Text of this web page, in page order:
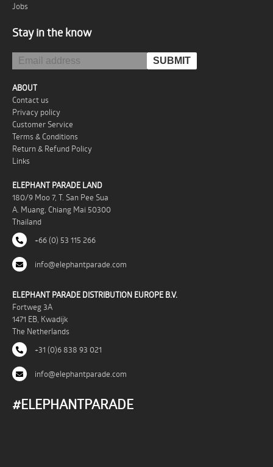
Jobs
Stay in the know
ABOUT
Contact us
Privacy policy
Customer Service
Terms & Conditions
Return & Refund Policy
Links
ELEPHANT PARADE LAND
180/9 Moo 7, T. San Pee Sua
A. Muang, Chiang Mai 50300
Thailand
+66 (0) 53 115 266
info@elephantparade.com
ELEPHANT PARADE DISTRIBUTION EUROPE B.V.
Fortweg 3A
1471 EB, Kwadijk
The Netherlands
+31 (0)6 838 93 021
info@elephantparade.com
#ELEPHANTPARADE